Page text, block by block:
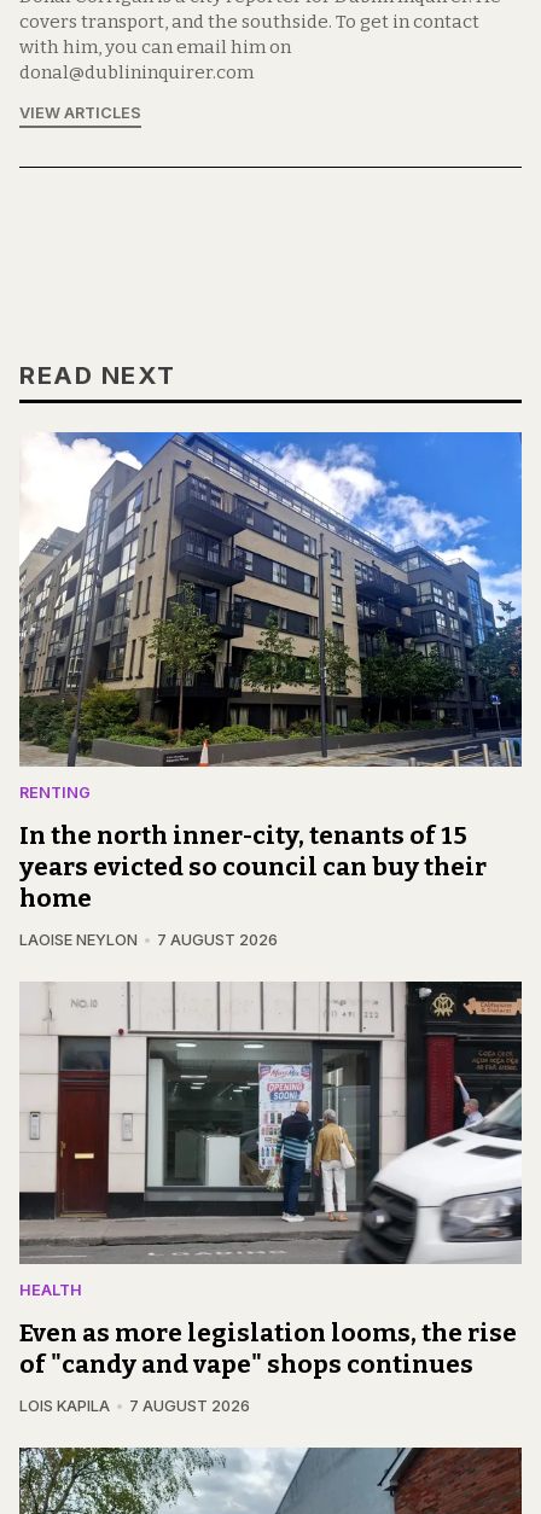
covers transport, and the southside. To get in contact
with him, you can email him on
donal@dublininquirer.com
VIEW ARTICLES
READ NEXT
RENTING
In the north inner-city, tenants of 15
years evicted so council can buy their
home
LAOISE NEYLON 7 AUGUST 2026
HEALTH
Even as more legislation looms, the rise
of "candy and vape" shops continues
LOIS KAPILA 7 AUGUST 2026